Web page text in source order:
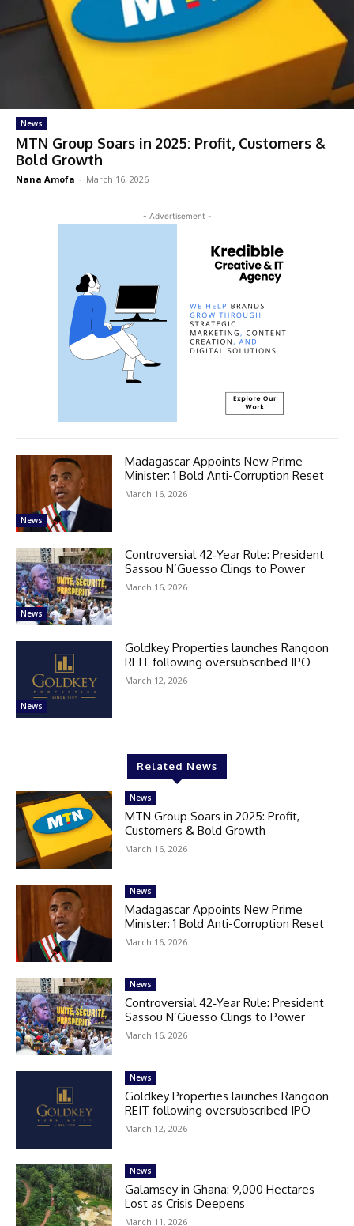
News
MTN Group Soars in 2025: Profit, Customers &
Bold Growth
Nana Amofa - March 16, 2026
- Advertisement -
News
Madagascar Appoints New Prime
Minister: 1 Bold Anti-Corruption Reset
March 16, 2026
News
Controversial 42‑Year Rule: President
Sassou N’Guesso Clings to Power
March 16, 2026
News
Goldkey Properties launches Rangoon
REIT following oversubscribed IPO
March 12, 2026
Related News
News
MTN Group Soars in 2025: Profit,
Customers & Bold Growth
March 16, 2026
News
Madagascar Appoints New Prime
Minister: 1 Bold Anti-Corruption Reset
March 16, 2026
News
Controversial 42‑Year Rule: President
Sassou N’Guesso Clings to Power
March 16, 2026
News
Goldkey Properties launches Rangoon
REIT following oversubscribed IPO
March 12, 2026
News
Galamsey in Ghana: 9,000 Hectares
Lost as Crisis Deepens
March 11, 2026